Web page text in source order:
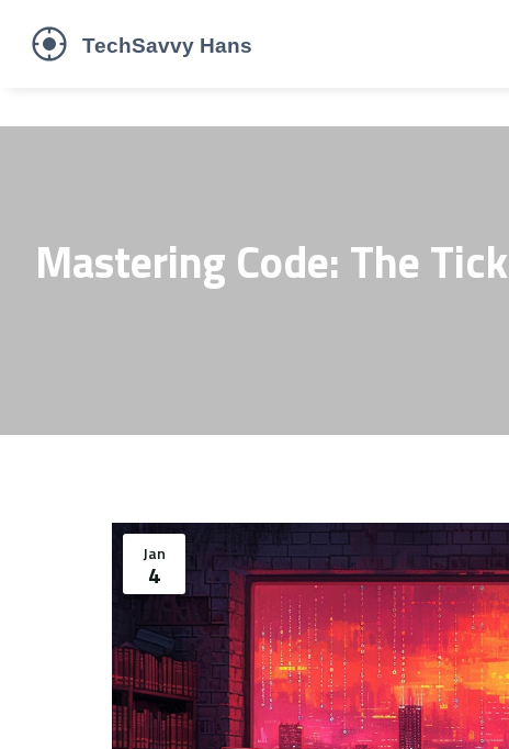
Mastering Code: The
Jan
4